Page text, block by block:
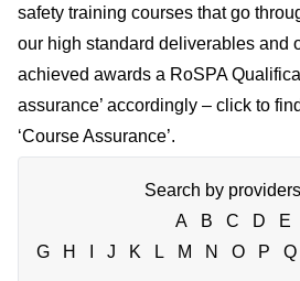
safety training courses that go
our high standard deliverables and
achieved awards a RoSPA
assurance’ accordingly – click to
‘Course Assurance’.
Search by
A
B C D E
G
H J K L M N O P Q